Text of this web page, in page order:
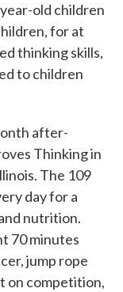
old children
for at
thinking skills,
to children
after-
Thinking in
The 109
day for a
nutrition.
70 minutes
jump rope
on competition,